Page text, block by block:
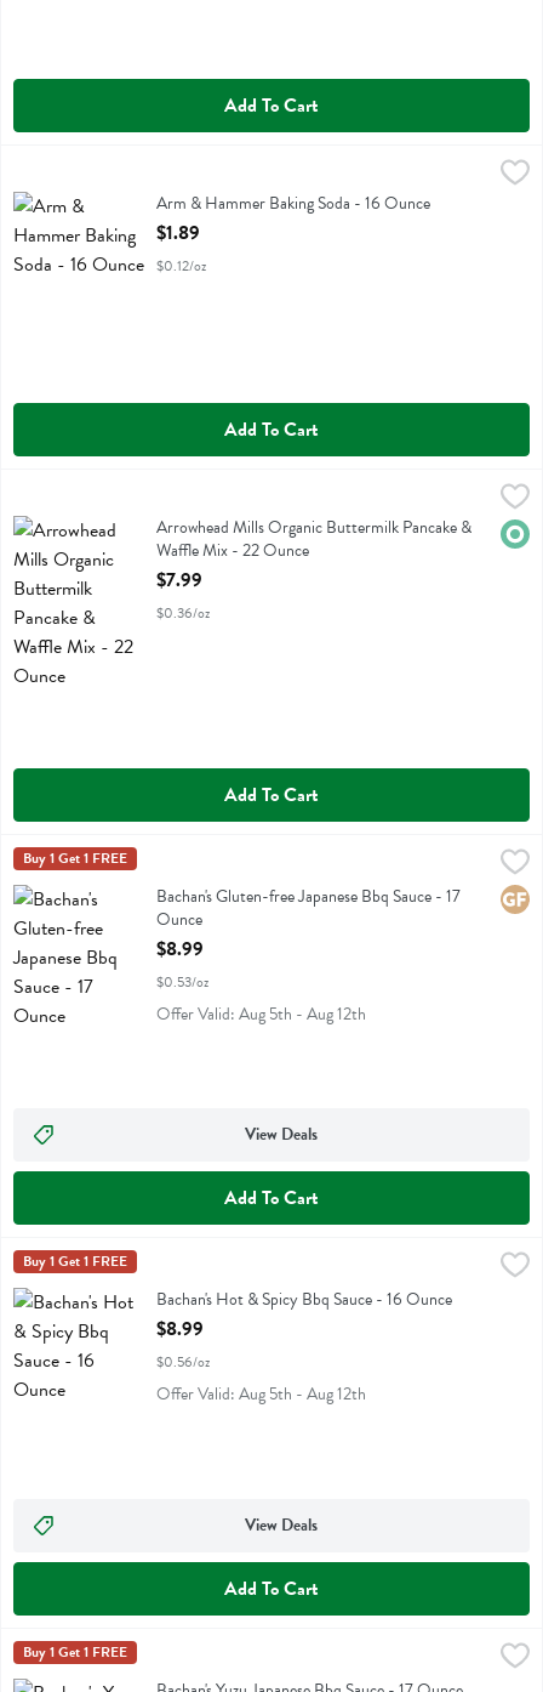
Add To Cart
Arm & Hammer Baking SodaArm & Hammer Baking Soda - 16 Ounce
Open Product Description
$1.89
$0.12/oz
Add To Cart
Arrowhead Mills Organic Buttermilk Pancake & Waffle Mix - 22
Arrowhead Mills Organic Buttermilk Pancake & Waffle Mix
Arrowhead Mills Organic Buttermilk Pancake &
Waffle Mix - 22 Ounce
Open Product Description
$7.99
$0.36/oz
Add To Cart
Bachan's Gluten-free Japanese Bbq Sauce - 17 Ounce
Bachan's Gluten-free Japanese Bbq Sauce
Bachans
Buy 1 Get 1 FREE
Bachan's Gluten-free Japanese Bbq Sauce - 17
Ounce
Open Product Description
$8.99
$0.53/oz
Offer Valid: Aug 5th - Aug 12th
View Deals
Add To Cart
Bachan's Hot & Spicy Bbq Sauce - 16 Ounce
Bachan's Hot & Spicy Bbq Sauce
Bachans
Buy 1 Get 1 FREE
Bachan's Hot & Spicy Bbq Sauce - 16 Ounce
Open Product Description
$8.99
$0.56/oz
Offer Valid: Aug 5th - Aug 12th
View Deals
Add To Cart
Bachan's Yuzu Japanese Bbq Sauce - 17 Ounce
Bachan's Yuzu Japanese Bbq Sauce
Bachans
Buy 1 Get 1 FREE